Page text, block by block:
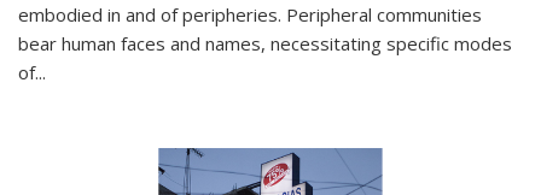
embodied in and of peripheries. Peripheral communities
bear human faces and names, necessitating specific modes
of...